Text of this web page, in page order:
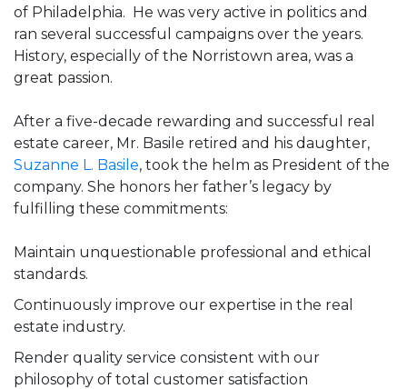
of Philadelphia. He was very active in politics and
ran several successful campaigns over the years.
History, especially of the Norristown area, was a
great passion.
After a five-decade rewarding and successful real
estate career, Mr. Basile retired and his daughter,
Suzanne L. Basile, took the helm as President of the
company. She honors her father’s legacy by
fulfilling these commitments:
Maintain unquestionable professional and ethical
standards.
Continuously improve our expertise in the real
estate industry.
Render quality service consistent with our
philosophy of total customer satisfaction